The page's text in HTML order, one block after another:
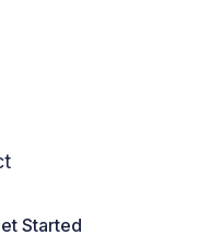
Started
designer before
What we were